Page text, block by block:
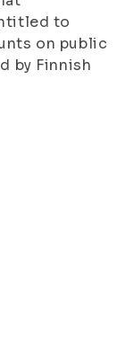
to
on public
by Finnish